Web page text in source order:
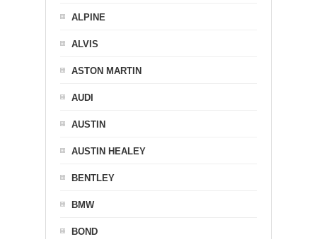
ALPINE
ALVIS
ASTON MARTIN
AUDI
AUSTIN
AUSTIN HEALEY
BENTLEY
BMW
BOND